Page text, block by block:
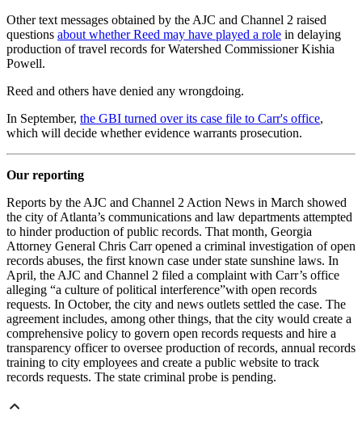
Other text messages obtained by the AJC and Channel 2 raised
questions about whether Reed may have played a role in delaying
production of travel records for Watershed Commissioner Kishia
Powell.
Reed and others have denied any wrongdoing.
In September, the GBI turned over its case file to Carr's office,
which will decide whether evidence warrants prosecution.
Our reporting
Reports by the AJC and Channel 2 Action News in March showed
the city of Atlanta’s communications and law departments attempted
to hinder production of public records. That month, Georgia
Attorney General Chris Carr opened a criminal investigation of open
records abuses, the first known case under state sunshine laws. In
April, the AJC and Channel 2 filed a complaint with Carr’s office
alleging “a culture of political interference”with open records
requests. In October, the city and news outlets settled the case. The
agreement includes, among other things, that the city would create a
comprehensive policy to govern open records requests and hire a
transparency officer to oversee production of records, annual records
training to city employees and create a public website to track
records requests. The state criminal probe is pending.